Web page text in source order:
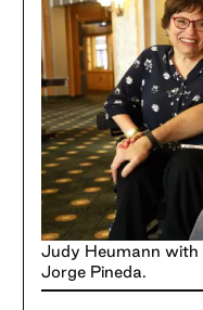
Judy Heumann
Jorge Pineda.